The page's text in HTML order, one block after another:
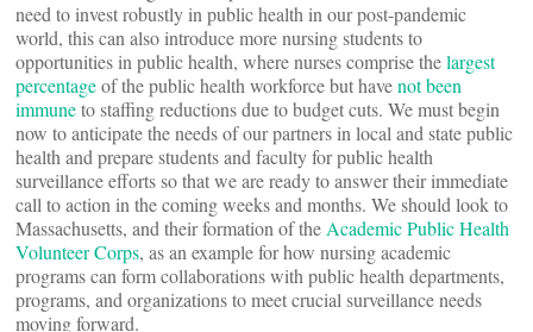
need to invest robustly in public health in our post-pandemic
world, this can also introduce more nursing students to
opportunities in public health, where nurses comprise thelargest
percentageof the public health workforce but havenot been
immuneto staffing reductions due to budget cuts. We must begin
now to anticipate the needs of our partners in local and state public
health and prepare students and faculty for public health
surveillance efforts so that we are ready to answer their immediate
call to action in the coming weeks and months. We should look to
Massachusetts, and their formation of the Academic Public Health
Volunteer Corps, as an example for how nursing academic
programs can form collaborations with public health departments,
programs, and organizations to meet crucial surveillance needs
moving forward.